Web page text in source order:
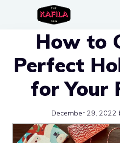
How to
Perfect
for Your
December 29, 2022